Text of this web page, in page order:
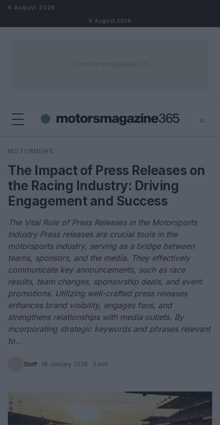
Skip to content
6 August 2026
6 August 2026
⌕
Search
MOTORNEWS
The Impact of Press Releases on
the Racing Industry: Driving
Engagement and Success
The Vital Role of Press Releases in the Motorsports
Industry Press releases are crucial tools in the
motorsports industry, serving as a bridge between
teams, sponsors, and the media. They effectively
communicate key announcements, such as race
results, team changes, sponsorship deals, and event
promotions. Utilizing well-crafted press releases
enhances brand visibility, engages fans, and
strengthens relationships with media outlets. By
incorporating strategic keywords and phrases relevant
to...
Staff · 18 January 2026 · 3 min